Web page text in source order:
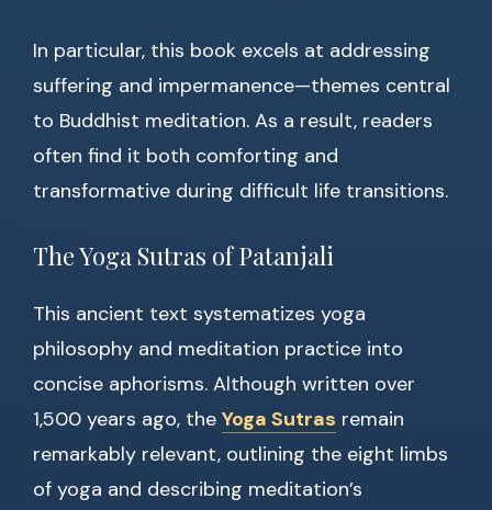
In particular, this book excels at addressing
suffering and impermanence—themes central
to Buddhist meditation. As a result, readers
often find it both comforting and
transformative during difficult life transitions.
The Yoga Sutras of Patanjali
This ancient text systematizes yoga
philosophy and meditation practice into
concise aphorisms. Although written over
1,500 years ago, the Yoga Sutras remain
remarkably relevant, outlining the eight limbs
of yoga and describing meditation’s